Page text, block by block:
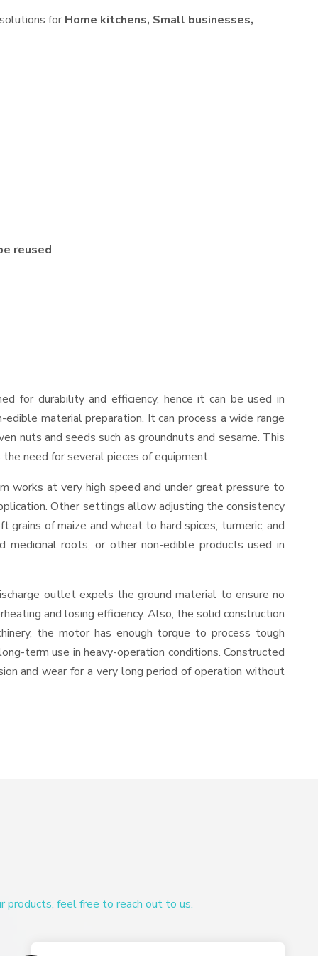
for Home kitchens, Small businesses,
reused
for durability and efficiency, hence it can be used in
material preparation. It can process a wide range
nuts and seeds such as groundnuts and sesame. This
need for several pieces of equipment.
works at very high speed and under great pressure to
Other settings allow adjusting the consistency
of maize and wheat to hard spices, turmeric, and
roots, or other non-edible products used in
outlet expels the ground material to ensure no
and losing efficiency. Also, the solid construction
the motor has enough torque to process tough
term use in heavy-operation conditions. Constructed
and wear for a very long period of operation without
products, feel free to reach out to us.